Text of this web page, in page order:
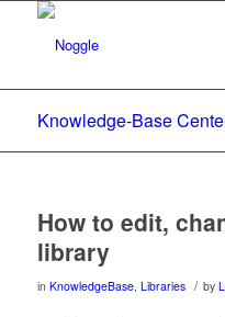
Knowledge-Base
How to edit,
library
in KnowledgeBase, Libraries / by